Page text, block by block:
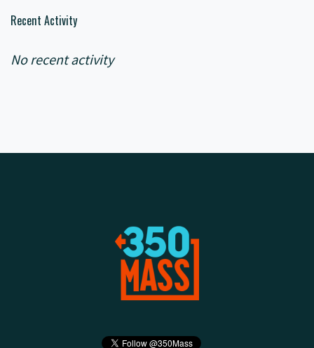
Recent Activity
No recent activity